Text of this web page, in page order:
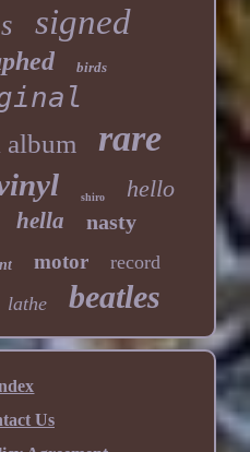
signed
birds
rare
shiro hello
hella nasty
motor record
lathe beatles
Us